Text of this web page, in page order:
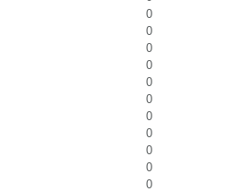
0
0
0
0
0
0
0
0
0
0
0